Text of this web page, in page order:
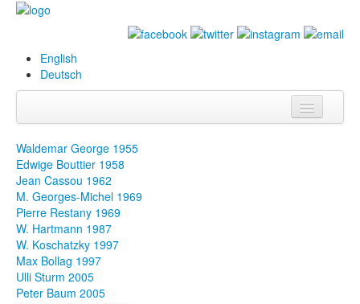
English
Deutsch
Biography
Paintings
Projects
Waldemar George 1955
Edwige Bouttier 1958
Jean Cassou 1962
M. Georges-Michel 1969
Pierre Restany 1969
W. Hartmann 1987
W. Koschatzky 1997
Max Bollag 1997
Ulli Sturm 2005
Peter Baum 2005